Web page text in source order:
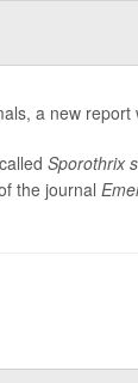
a new report
Sporothrix
the journal